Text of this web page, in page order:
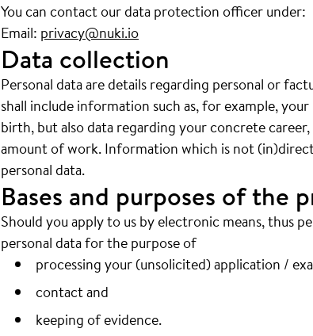
You can contact our data protection officer under:
Email: privacy@nuki.io
Data collection
Personal data are details regarding personal or
shall include information such as, for example,
birth, but also data regarding your concrete
amount of work. Information which is not
personal data.
Bases and purposes of the
Should you apply to us by electronic means, thus
personal data for the purpose of
processing your (unsolicited) application /
contact and
keeping of evidence.